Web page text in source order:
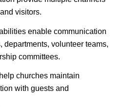
visitors.
enable communication
departments, volunteer teams,
committees.
churches maintain
with guests and